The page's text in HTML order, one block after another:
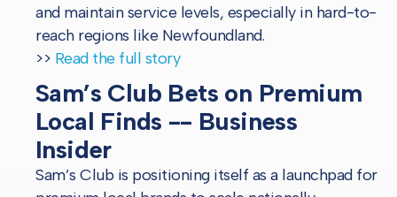
and maintain service levels, especially in hard-to-
reach regions like Newfoundland.
>> Read the full story
Sam’s Club Bets on Premium
Local Finds -- Business
Insider
Sam’s Club is positioning itself as a launchpad for